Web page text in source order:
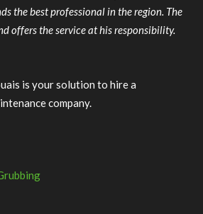
the best professional in the region. The
offers the service at his responsibility.
is your solution to hire a
company.